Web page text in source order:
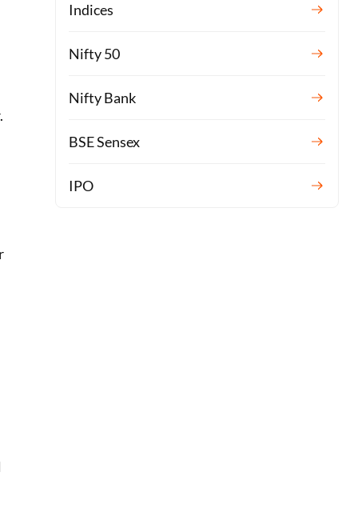
Indices
Nifty 50
Nifty Bank
BSE Sensex
IPO